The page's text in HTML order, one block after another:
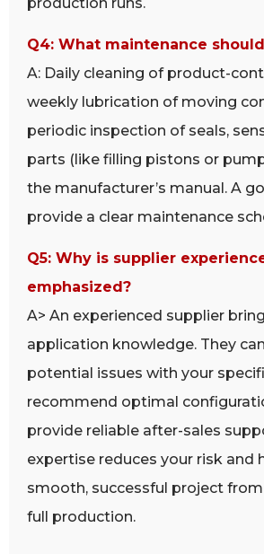
Q4: What maintenance
A: Daily cleaning of product-
weekly lubrication of moving
periodic inspection of seals,
parts (like filling pistons or
the manufacturer’s manual. A
provide a clear maintenance
Q5: Why is supplier
emphasized?
A> An experienced supplier
application knowledge. They
potential issues with your
recommend optimal
provide reliable after-sales
expertise reduces your risk and
smooth, successful project
full production.